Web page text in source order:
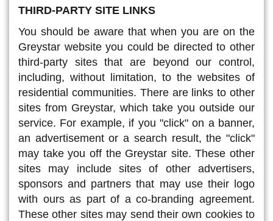
THIRD-PARTY SITE LINKS
You should be aware that when you are on the
Greystar website you could be directed to other
third-party sites that are beyond our control,
including, without limitation, to the websites of
residential communities. There are links to other
sites from Greystar, which take you outside our
service. For example, if you "click" on a banner,
an advertisement or a search result, the "click"
may take you off the Greystar site. These other
sites may include sites of other advertisers,
sponsors and partners that may use their logo
with ours as part of a co-branding agreement.
These other sites may send their own cookies to